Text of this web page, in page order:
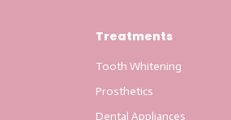
Treatments
Tooth Whitening
Prosthetics
Dental Appliances